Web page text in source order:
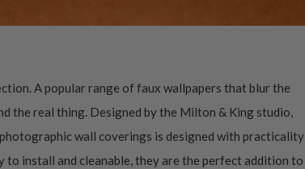
A popular range of faux wallpapers that blur the
the real thing. Designed by the Milton & King studio,
wall coverings is designed with practicality
to install and cleanable, they are the perfect addition to